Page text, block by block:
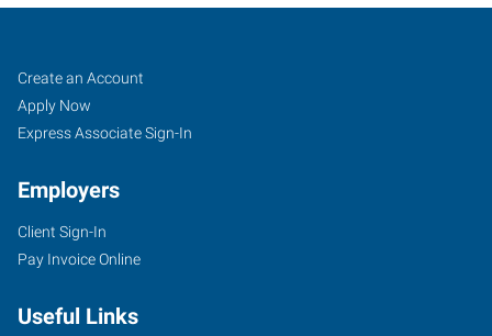
Yuba
City,
CA
870
Onstott
Job
Seekers
Search
Jobs
Create an Account
Apply Now
Express Associate Sign-In
Employers
Client Sign-In
Pay Invoice Online
Useful Links